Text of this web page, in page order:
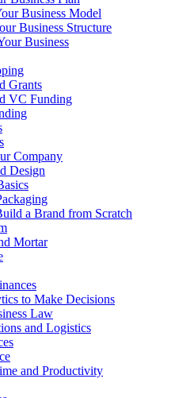
Business Model
Business Structure
Business
Grants
VC Funding
Company
Design
a Brand from Scratch
Mortar
to Make Decisions
Law
and Logistics
and Productivity